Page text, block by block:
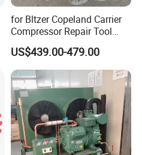
for Bltzer Copeland Carrier
Compressor Repair Tool
Stator Tool Coil Puller
US$439.00-479.00